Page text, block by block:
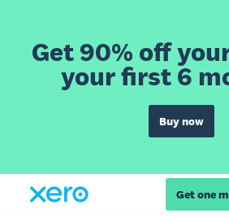
Get 90% off
your first 6
Buy now
Get one